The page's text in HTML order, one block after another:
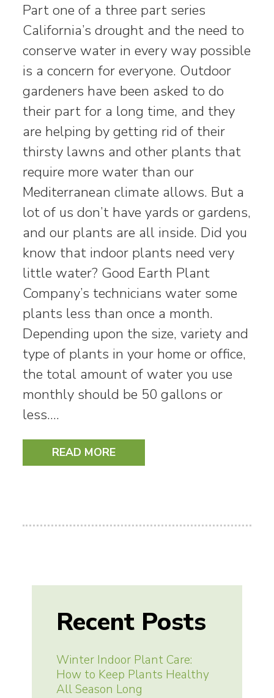
Part one of a three part series
California’s drought and the need to
conserve water in every way possible
is a concern for everyone. Outdoor
gardeners have been asked to do
their part for a long time, and they
are helping by getting rid of their
thirsty lawns and other plants that
require more water than our
Mediterranean climate allows. But a
lot of us don’t have yards or gardens,
and our plants are all inside. Did you
know that indoor plants need very
little water? Good Earth Plant
Company’s technicians water some
plants less than once a month.
Depending upon the size, variety and
type of plants in your home or office,
the total amount of water you use
monthly should be 50 gallons or
less.…
READ MORE
Recent Posts
Winter Indoor Plant Care:
How to Keep Plants Healthy
All Season Long